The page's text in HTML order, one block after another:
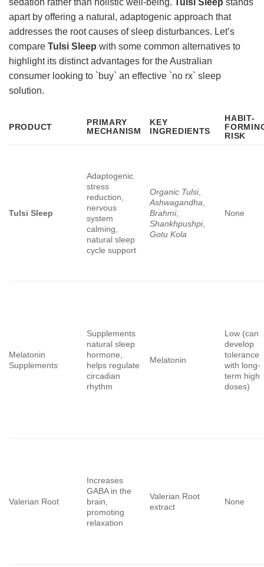
apart by offering a natural, adaptogenic approach that
addresses the root causes of sleep disturbances. Let’s
compare Tulsi Sleep with some common alternatives to
highlight its distinct advantages for the Australian
consumer looking to `buy` an effective `no rx` sleep
solution.
PRODUCT
PRIMARY
MECHANISM
KEY
INGREDIENTS
HABIT-
RISK
Tulsi Sleep
Adaptogenic
stress
reduction,
nervous
system
calming,
natural sleep
cycle support
Organic Tulsi,
Ashwagandha,
Brahmi,
Shankhpushpi,
Gotu Kola
None
Melatonin
Supplements
Supplements
natural sleep
hormone,
helps regulate
circadian
rhythm
Melatonin
Low (can
develop
tolerance
with long-
term high
doses)
Valerian Root
Increases
GABA in the
brain,
promoting
relaxation
Valerian Root
extract
None